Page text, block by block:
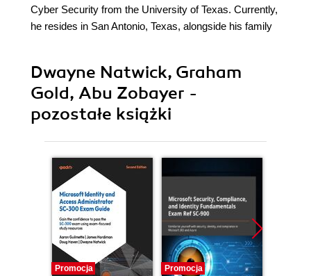
Cyber Security from the University of Texas. Currently,
he resides in San Antonio, Texas, alongside his family
Dwayne Natwick, Graham
Gold, Abu Zobayer -
pozostałe książki
Promocja Promocja